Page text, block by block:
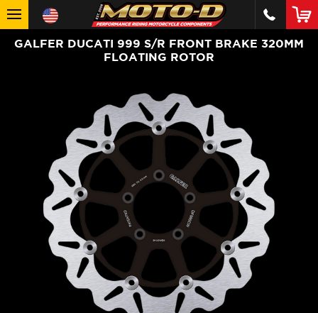
GALFER DUCATI 999 S/R FRONT BRAKE 320MM
FLOATING ROTOR